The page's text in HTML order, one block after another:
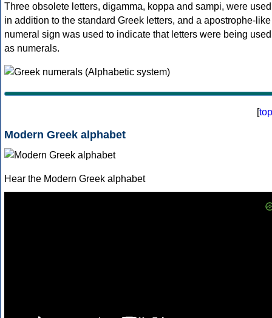
Three obsolete letters, digamma, koppa and sampi, were used
in addition to the standard Greek letters, and a apostrophe-like
numeral sign was used to indicate that letters were being used
as numerals.
[top
Modern Greek alphabet
Hear the Modern Greek alphabet